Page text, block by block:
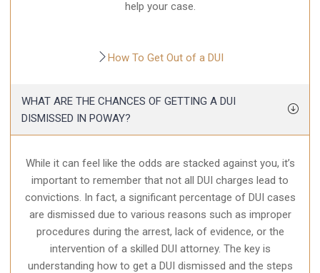
help your case.
How To Get Out of a DUI
WHAT ARE THE CHANCES OF GETTING A DUI
DISMISSED IN POWAY?
While it can feel like the odds are stacked against you, it’s
important to remember that not all DUI charges lead to
convictions. In fact, a significant percentage of DUI cases
are dismissed due to various reasons such as improper
procedures during the arrest, lack of evidence, or the
intervention of a skilled DUI attorney. The key is
understanding how to get a DUI dismissed and the steps